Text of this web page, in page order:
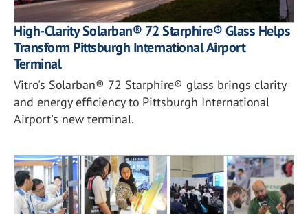
High-Clarity Solarban® 72 Starphire® Glass Helps
Transform Pittsburgh International Airport
Terminal
Vitro's Solarban® 72 Starphire® glass brings clarity
and energy efficiency to Pittsburgh International
Airport's new terminal.